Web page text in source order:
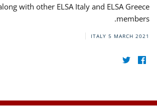
with other ELSA Italy and ELSA Greece
members.
ITALY 5 MARCH 2021